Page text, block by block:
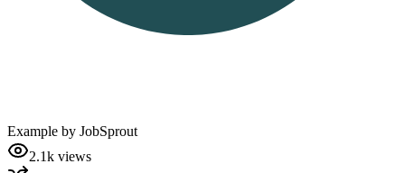
Example by JobSprout
2.1k views